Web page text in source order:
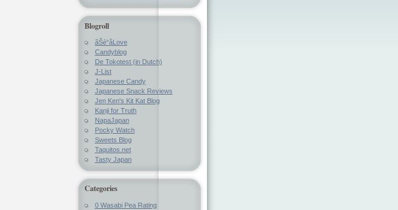
Blogroll
ãŠè“å­Love
Candyblog
De Tokotest (in Dutch)
J-List
Japanese Candy
Japanese Snack Reviews
Jen Ken's Kit Kat Blog
Kanji for Truth
NapaJapan
Pocky Watch
Sweets Blog
Taquitos.net
Tasty Japan
Categories
0 Wasabi Pea Rating